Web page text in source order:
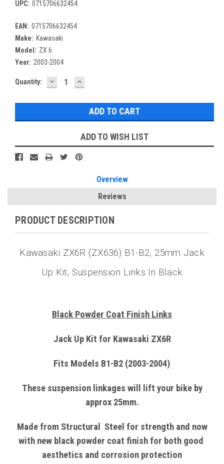
UPC: 0715706632454
EAN: 0715706632454
Make: Kawasaki
Model: ZX 6
Year: 2003-2004
Current
Quantity: DECREASE
QUANTITY:
INCREASE
QUANTITY:
ADD TO WISH LIST
Overview
Reviews
PRODUCT DESCRIPTION
Kawasaki ZX6R (ZX636) B1-B2, 25mm Jack
Up Kit, Suspension Links In Black
Black Powder Coat Finish Links
Jack Up Kit for Kawasaki ZX6R
Fits Models B1-B2 (2003-2004)
These suspension linkages will lift your bike by
approx 25mm.
Made from Structural Steel for strength and now
with new black powder coat finishfor both good
aesthetics and corrosion protection